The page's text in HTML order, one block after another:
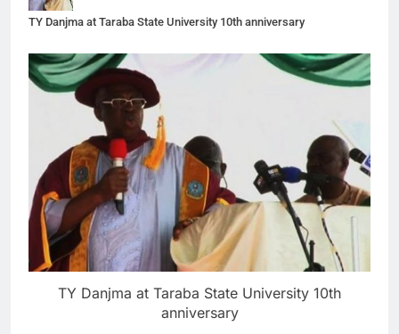
TY Danjma at Taraba State University 10th anniversary
TY Danjma at Taraba State University 10th
anniversary